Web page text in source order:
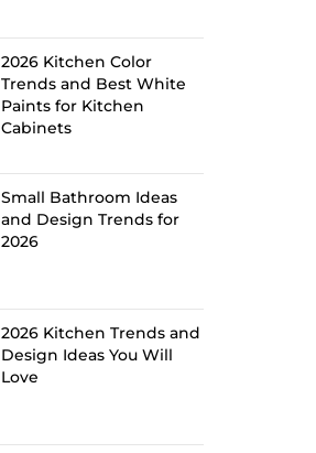
2026 Kitchen Color
Trends and Best White
Paints for Kitchen
Cabinets
Small Bathroom Ideas
and Design Trends for
2026
2026 Kitchen Trends and
Design Ideas You Will
Love